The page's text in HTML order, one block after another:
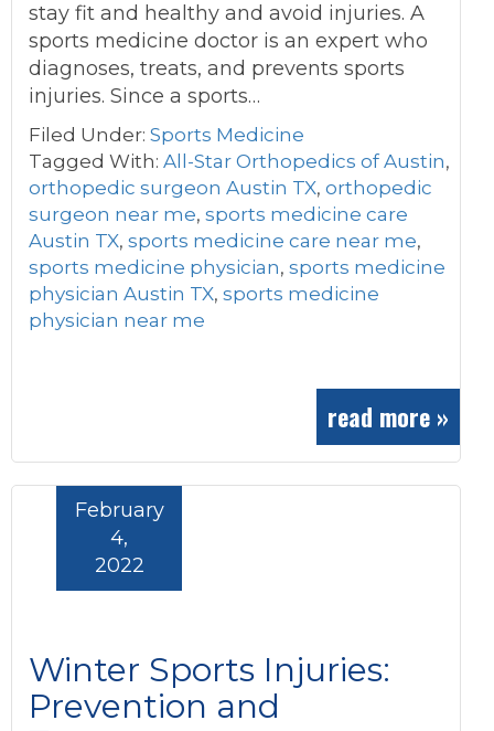
stay fit and healthy and avoid injuries. A
sports medicine doctor is an expert who
diagnoses, treats, and prevents sports
injuries. Since a sports…
Filed Under: Sports Medicine
Tagged With: All-Star Orthopedics of Austin,
orthopedic surgeon Austin TX, orthopedic
surgeon near me, sports medicine care
Austin TX, sports medicine care near me,
sports medicine physician, sports medicine
physician Austin TX, sports medicine
physician near me
read more »
Winter Sports Injuries:
Prevention and
February
4,
2022